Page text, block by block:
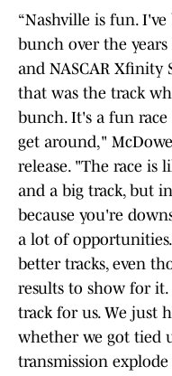
“Nashville is fun.
bunch over the
and NASCAR Xfinity
that was the track
bunch. It's a fun race
get around,"
release. "The race is
and a big track, but
because you're
a lot of
better tracks, even
results to show for it.
track for us. We just
whether we got tied
transmission